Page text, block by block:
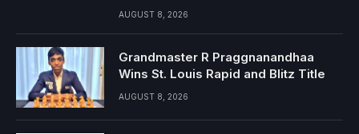
AUGUST 8, 2026
Grandmaster R Praggnanandhaa
Wins St. Louis Rapid and Blitz Title
AUGUST 8, 2026